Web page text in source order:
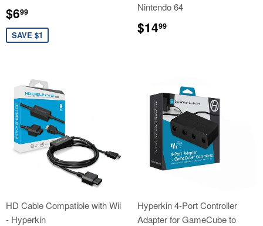
Sale
price
$699
SAVE $1
Nintendo 64
Regular
price
$1499
HD Cable Compatible with Wii
- Hyperkin
Hyperkin 4-Port Controller
Adapter for GameCube to